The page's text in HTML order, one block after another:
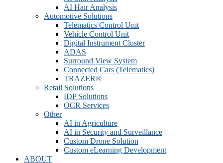
AI Hair Analysis
Automotive Solutions
Telematics Control Unit
Vehicle Control Unit
Digital Instrument Cluster
ADAS
Surround View System
Connected Cars (Telematics)
TRAZER®
Retail Solutions
IDP Solutions
OCR Services
Other
AI in Agriculture
AI in Security and Surveillance
Custom Drone Solution
Custom eLearning Development
ABOUT